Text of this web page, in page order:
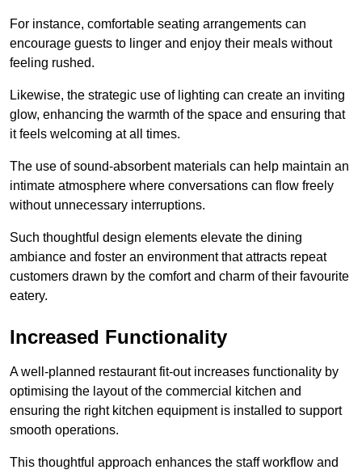
For instance, comfortable seating arrangements can
encourage guests to linger and enjoy their meals without
feeling rushed.
Likewise, the strategic use of lighting can create an inviting
glow, enhancing the warmth of the space and ensuring that
it feels welcoming at all times.
The use of sound-absorbent materials can help maintain an
intimate atmosphere where conversations can flow freely
without unnecessary interruptions.
Such thoughtful design elements elevate the dining
ambiance and foster an environment that attracts repeat
customers drawn by the comfort and charm of their favourite
eatery.
Increased Functionality
A well-planned restaurant fit-out increases functionality by
optimising the layout of the commercial kitchen and
ensuring the right kitchen equipment is installed to support
smooth operations.
This thoughtful approach enhances the staff workflow and